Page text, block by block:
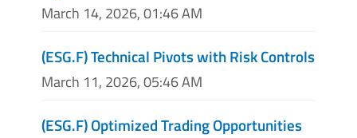
March 14, 2026, 01:46 AM
(ESG.F) Technical Pivots with Risk Controls
March 11, 2026, 05:46 AM
(ESG.F) Optimized Trading Opportunities